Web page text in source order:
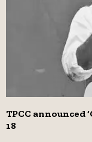
TPCC announced
18